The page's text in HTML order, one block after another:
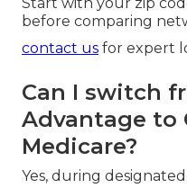
Start with your zip
before comparing
contact us for expert
Can I switch
Advantage to
Medicare?
Yes, during